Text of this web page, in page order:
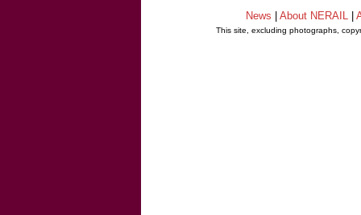
News About NERAIL
This site, excluding photographs,